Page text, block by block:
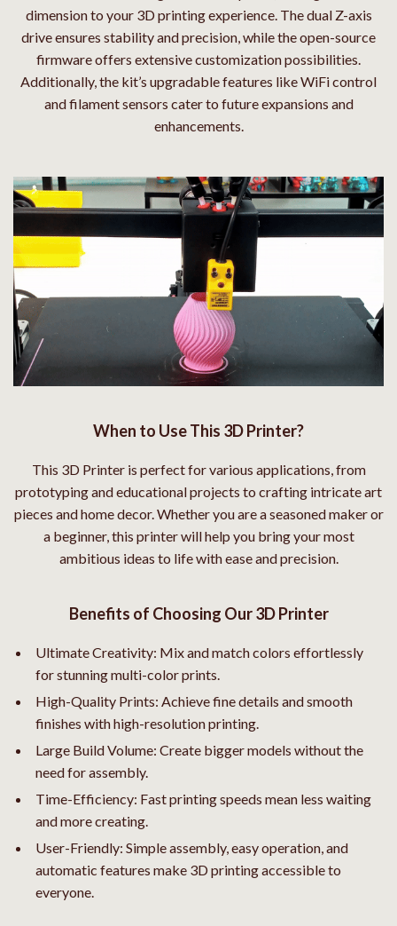
dimension to your 3D printing experience. The dual Z-axis
drive ensures stability and precision, while the open-source
firmware offers extensive customization possibilities.
Additionally, the kit’s upgradable features like WiFi control
and filament sensors cater to future expansions and
enhancements.
When to Use This 3D Printer?
This 3D Printer is perfect for various applications, from
prototyping and educational projects to crafting intricate art
pieces and home decor. Whether you are a seasoned maker or
a beginner, this printer will help you bring your most
ambitious ideas to life with ease and precision.
Benefits of Choosing Our 3D Printer
Ultimate Creativity: Mix and match colors effortlessly
for stunning multi-color prints.
High-Quality Prints: Achieve fine details and smooth
finishes with high-resolution printing.
Large Build Volume: Create bigger models without the
need for assembly.
Time-Efficiency: Fast printing speeds mean less waiting
and more creating.
User-Friendly: Simple assembly, easy operation, and
automatic features make 3D printing accessible to
everyone.